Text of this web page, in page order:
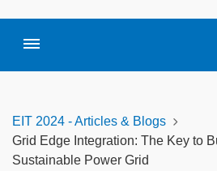
Toggle menubar
EIT 2024 - Articles & Blogs
Grid Edge Integration: The Key to
Sustainable Power Grid